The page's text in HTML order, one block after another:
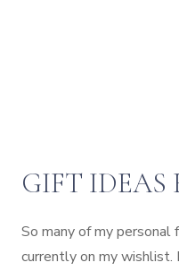
GIFT IDEAS
So many of my
currently on my wishlist.